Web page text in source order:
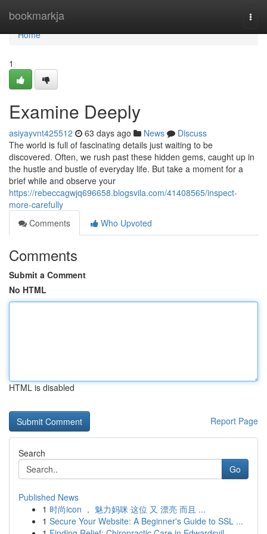
bookmarkja
Home
Home
1
Examine Deeply
asiyayvnt425512 63 days ago News
Discuss
The world is full of fascinating details just waiting to be
discovered. Often, we rush past these hidden gems, caught up in
the hustle and bustle of everyday life. But take a moment for a
brief while and observe your
https://rebeccagwjq696658.blogsvila.com/41408565/inspect-
more-carefully
Comments
Who Upvoted
Comments
Submit a Comment
No HTML
HTML is disabled
Report Page
Search
Go
Published News
1 时尚icon ， 魅力妈咪 这位 又 漂亮 而且 ...
1 Secure Your Website: A Beginner's Guide to SSL ...